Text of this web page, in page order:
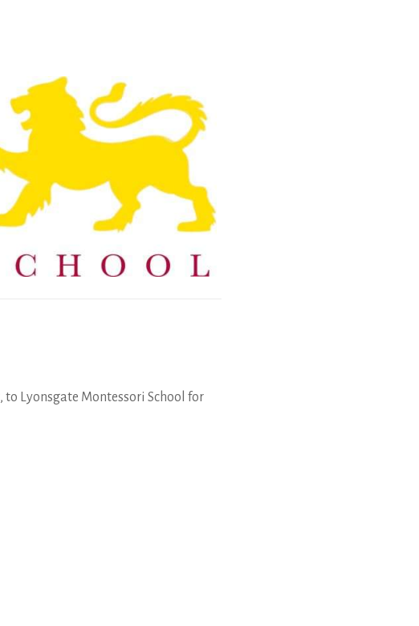
Lyonsgate Montessori School for